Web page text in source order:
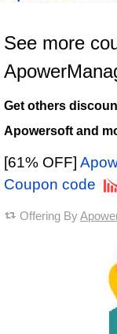
See more
Get others
Apowersoft and
[61% OFF]
Coupon code
Offering By